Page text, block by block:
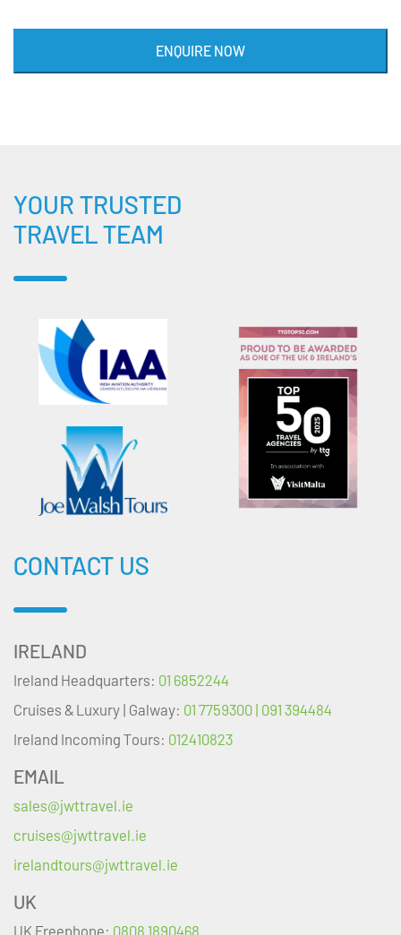
ENQUIRE NOW
YOUR TRUSTED
TRAVEL TEAM
CONTACT US
IRELAND
Ireland Headquarters: 01 6852244
Cruises & Luxury | Galway: 01 7759300 | 091 394484
Ireland Incoming Tours: 012410823
EMAIL
sales@jwttravel.ie
cruises@jwttravel.ie
irelandtours@jwttravel.ie
UK
UK Freephone: 0808 1890468